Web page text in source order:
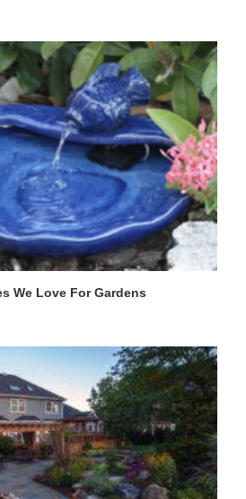
We Love For Gardens